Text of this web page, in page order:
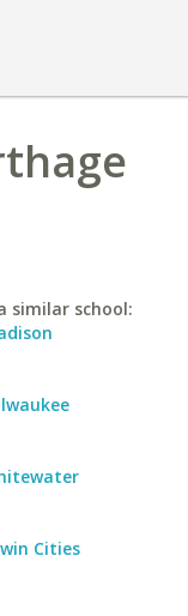
similar school:
Cities